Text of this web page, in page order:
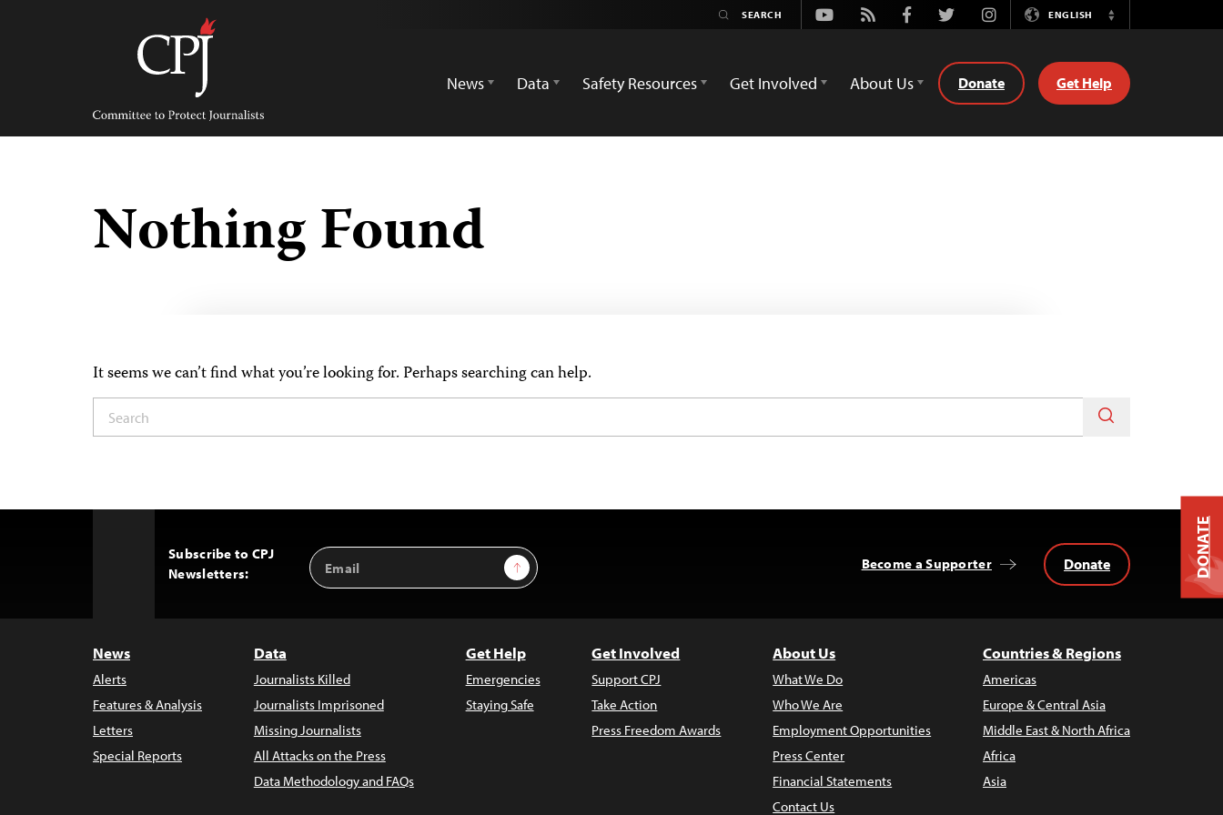
Committee
Protect
Journalists
Youtube
Rss FacebookTwitterInstagramENGLISH
Switch
News
Data Safety Resources Get Involved About Us Donate Get Help
Nothing Found
It seems we can’t find what you’re looking for. Perhaps searching can help.
Subscribe to CPJ
Newsletters:
Email
Address
Sign Up Become a Supporter Donate
News
Alerts
Features & Analysis
Letters
Special Reports
Data
Journalists Killed
Journalists Imprisoned
Missing Journalists
All Attacks on the Press
Data Methodology and FAQs
Get Help
Emergencies
Staying Safe
Get Involved
Support CPJ
Take Action
Press Freedom Awards
About Us
What We Do
Who We Are
Employment Opportunities
Press Center
Financial Statements
Contact Us
Countries & Regions
Americas
Europe & Central Asia
Middle East & North Africa
Africa
Asia
DONATE